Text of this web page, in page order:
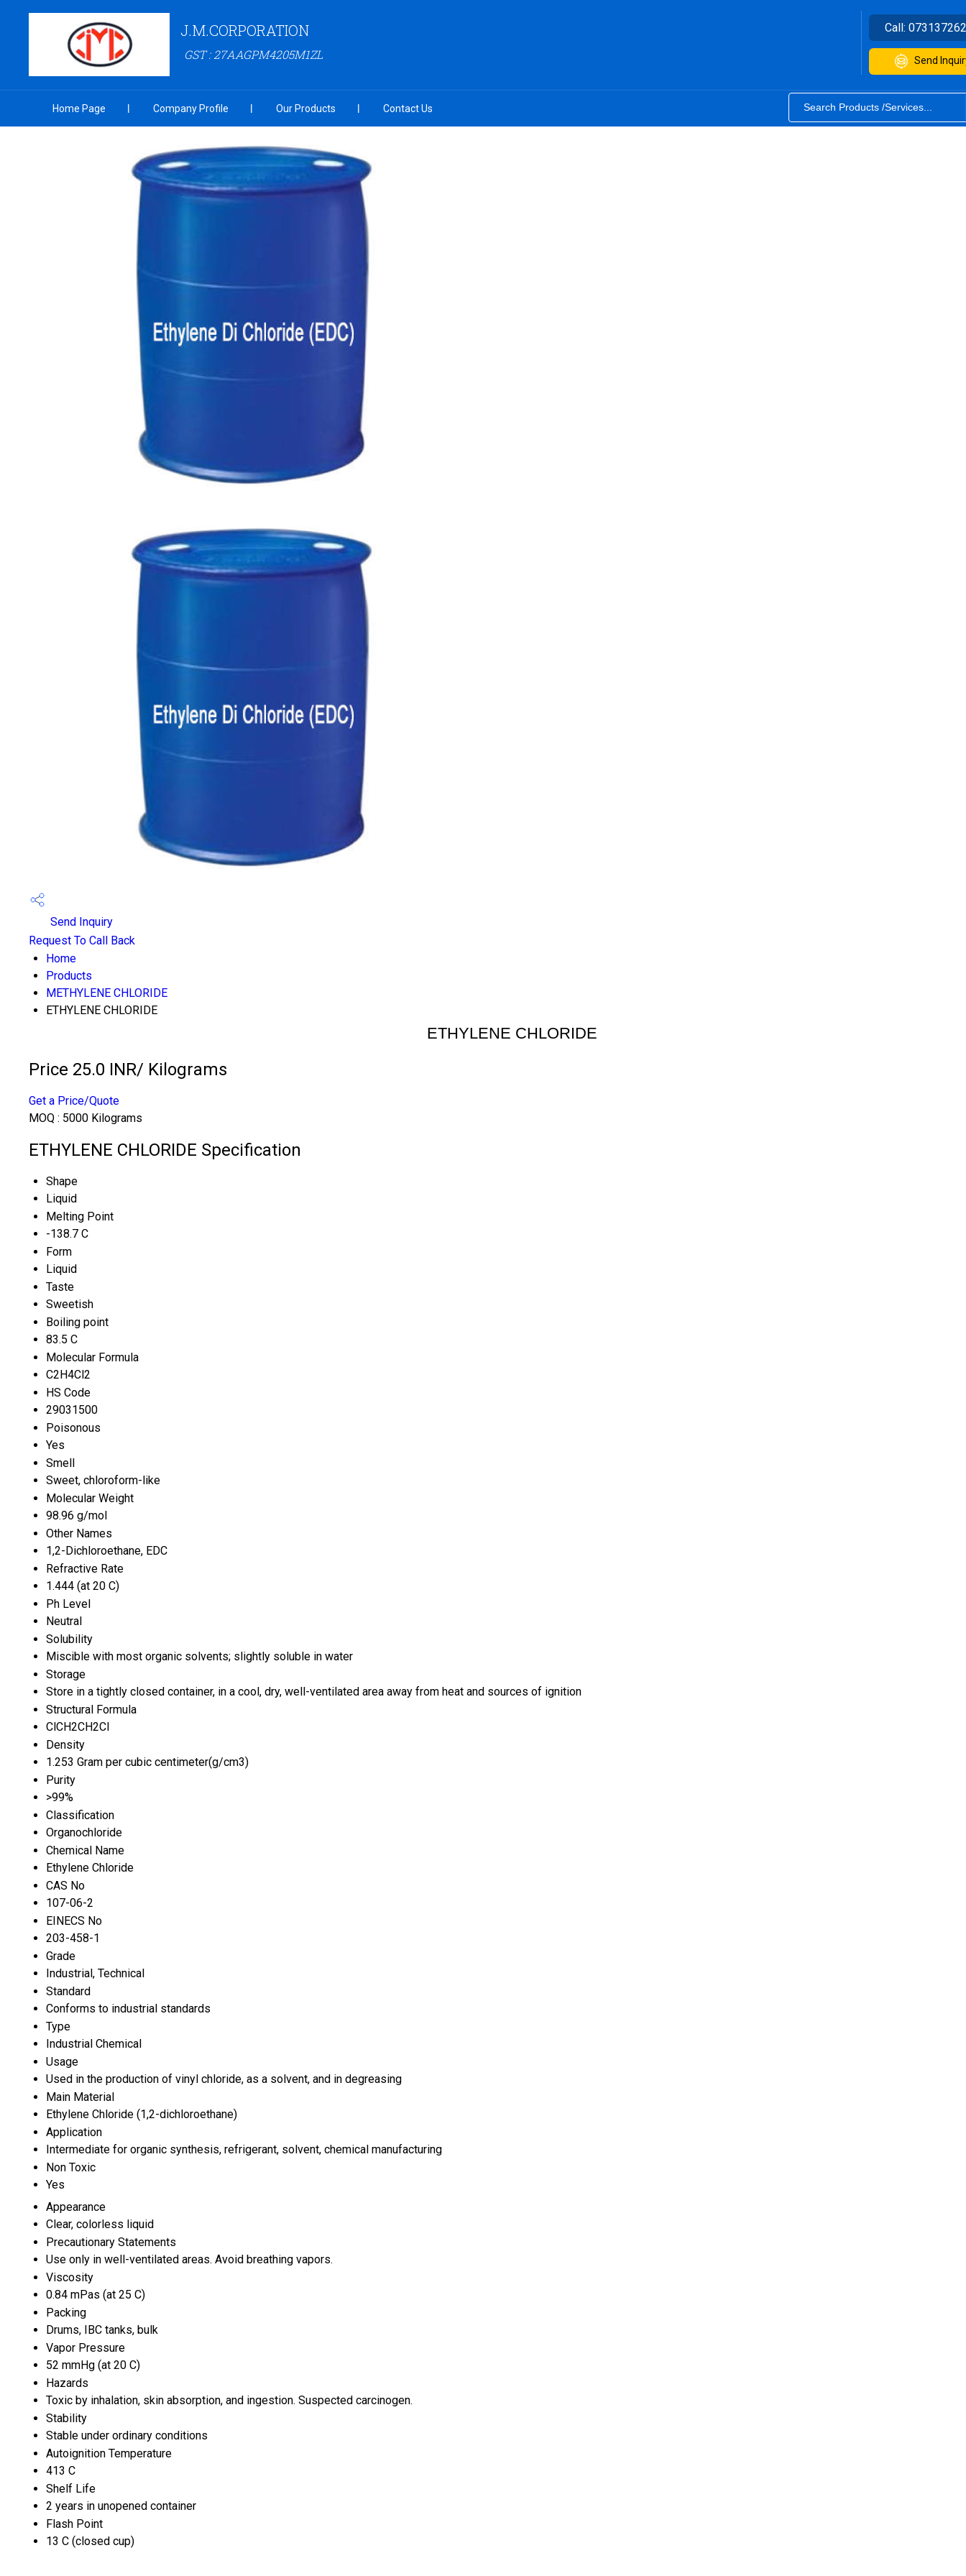
J.M.CORPORATION
GST : 27AAGPM4205M1ZL
Call:
Send
Home Page Company Profile Our Products Contact Us
Send Inquiry
Request To Call Back
Home
Products
METHYLENE CHLORIDE
ETHYLENE CHLORIDE
ETHYLENE CHLORIDE
Price 25.0 INR/ Kilograms
Get a Price/Quote
MOQ : 5000 Kilograms
ETHYLENE CHLORIDE Specification
Shape
Liquid
Melting Point
-138.7 C
Form
Liquid
Taste
Sweetish
Boiling point
83.5 C
Molecular Formula
C2H4Cl2
HS Code
29031500
Poisonous
Yes
Smell
Sweet, chloroform-like
Molecular Weight
98.96 g/mol
Other Names
1,2-Dichloroethane, EDC
Refractive Rate
1.444 (at 20 C)
Ph Level
Neutral
Solubility
Miscible with most organic solvents; slightly soluble in water
Storage
Store in a tightly closed container, in a cool, dry, well-ventilated area away from heat and sources of ignition
Structural Formula
ClCH2CH2Cl
Density
1.253 Gram per cubic centimeter(g/cm3)
Purity
>99%
Classification
Organochloride
Chemical Name
Ethylene Chloride
CAS No
107-06-2
EINECS No
203-458-1
Grade
Industrial, Technical
Standard
Conforms to industrial standards
Type
Industrial Chemical
Usage
Used in the production of vinyl chloride, as a solvent, and in degreasing
Main Material
Ethylene Chloride (1,2-dichloroethane)
Application
Intermediate for organic synthesis, refrigerant, solvent, chemical manufacturing
Non Toxic
Yes
Appearance
Clear, colorless liquid
Precautionary Statements
Use only in well-ventilated areas. Avoid breathing vapors.
Viscosity
0.84 mPas (at 25 C)
Packing
Drums, IBC tanks, bulk
Vapor Pressure
52 mmHg (at 20 C)
Hazards
Toxic by inhalation, skin absorption, and ingestion. Suspected carcinogen.
Stability
Stable under ordinary conditions
Autoignition Temperature
413 C
Shelf Life
2 years in unopened container
Flash Point
13 C (closed cup)